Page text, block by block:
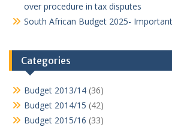
over procedure in tax disputes
South African Budget 2025-
Categories
Budget 2013/14 (36)
Budget 2014/15 (42)
Budget 2015/16 (33)